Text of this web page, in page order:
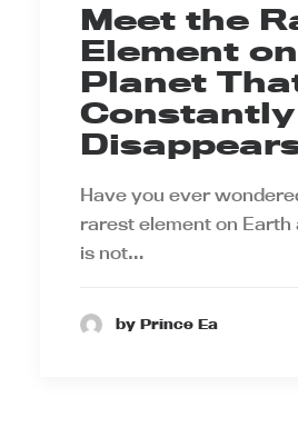
Meet the
Element
Planet
Constantly
Have you ever
rarest element on Earth
is not…
by Prince Ea